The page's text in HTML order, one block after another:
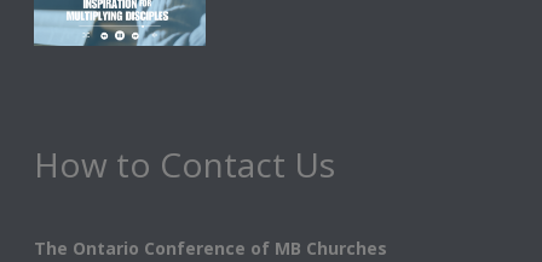
How to Contact Us
The Ontario Conference of MB Churches